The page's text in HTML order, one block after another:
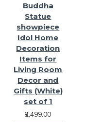
Buddha
Statue
showpiece
Idol Home
Decoration
Items for
Living Room
Decor and
Gifts (White)
set of 1
₹2,499.00